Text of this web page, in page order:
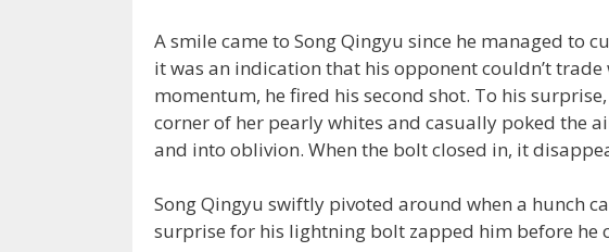
A smile came to Song Qingyu since he managed to
it was an indication that his opponent couldn’t
momentum, he fired his second shot. To his
corner of her pearly whites and casually poked the
and into oblivion. When the bolt closed in, it
Song Qingyu swiftly pivoted around when a hunch
surprise for his lightning bolt zapped him before he